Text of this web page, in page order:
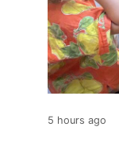
5 hours ago